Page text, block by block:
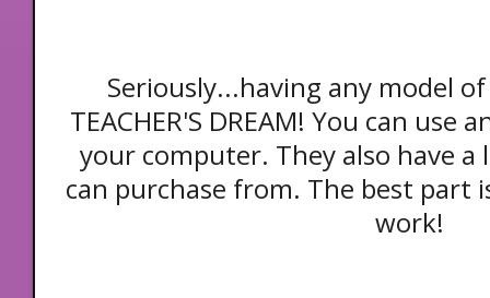
Seriously...having any model
TEACHER'S DREAM! You can
your computer. They also have
can purchase from. The best part
work!